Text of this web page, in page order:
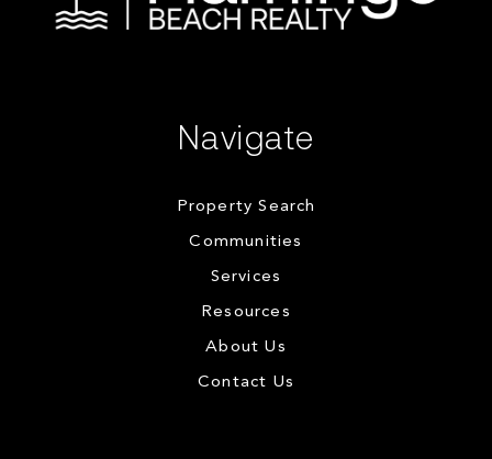
Navigate
Property Search
Communities
Services
Resources
About Us
Contact Us